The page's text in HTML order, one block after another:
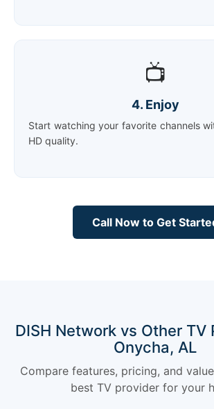
📺
4. Enjoy
Start watching your favorite channels
HD quality.
Call Now to Get
DISH Network vs Other TV
Onycha, AL
Compare features, pricing, and
best TV provider for your